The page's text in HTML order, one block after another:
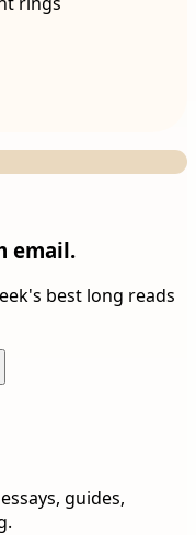
email.
best long reads
guides,